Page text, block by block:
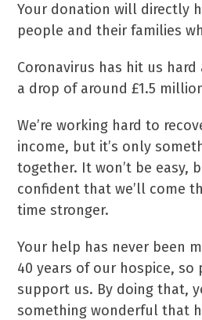
Your donation will directly
people and their families
Coronavirus has hit us
a drop of around £1.5
We’re working hard to
income, but it’s only
together. It won’t be easy,
confident that we’ll come
time stronger.
Your help has never been
40 years of our hospice,
support us. By doing that,
something wonderful that